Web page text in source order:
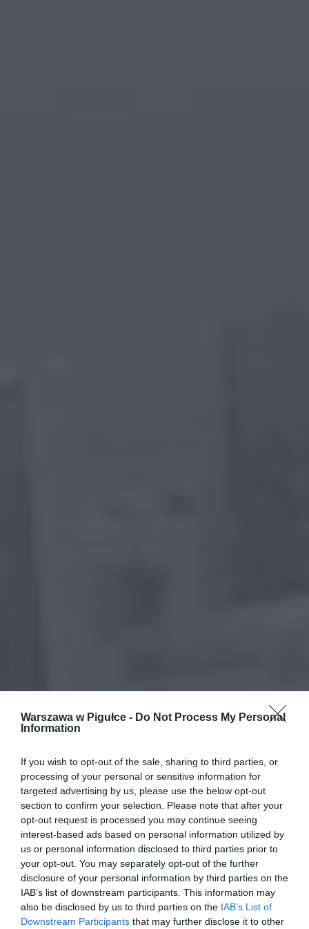
Warszawa w Pigułce - Do Not Process My Personal
Information
If you wish to opt-out of the sale, sharing to third parties, or
processing of your personal or sensitive information for
targeted advertising by us, please use the below opt-out
section to confirm your selection. Please note that after your
opt-out request is processed you may continue seeing
interest-based ads based on personal information utilized by
us or personal information disclosed to third parties prior to
your opt-out. You may separately opt-out of the further
disclosure of your personal information by third parties on the
IAB’s list of downstream participants. This information may
also be disclosed by us to third parties on the IAB’s List of
Downstream Participants that may further disclose it to other